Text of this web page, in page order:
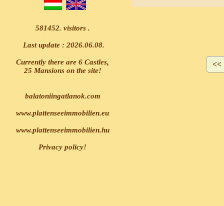
581452. visitors .
Last update : 2026.06.08.
Currently there are 6 Castles,
25 Mansions on the site!
balatoniingatlanok.com
www.plattenseeimmobilien.eu
www.plattenseeimmobilien.hu
Privacy policy!